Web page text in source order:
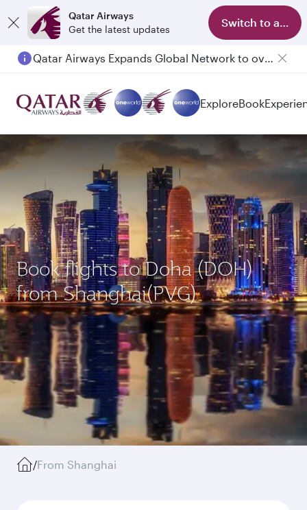
Qatar Airways
Get the latest updates
Switch to app
Passengers flying between Doha and Auckland on QR914 and QR915
ExploreBook
Book flights to Doha (DOH)
from Shanghai(PVG)
/From Shanghai